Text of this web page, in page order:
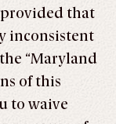
provided that
inconsistent
“Maryland
of this
to waive